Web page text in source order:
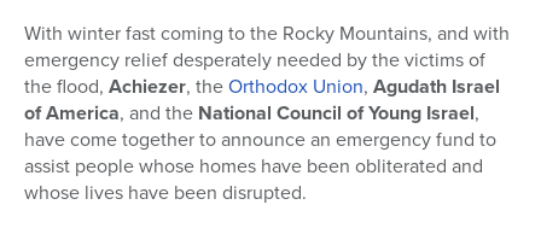
With winter fast coming to the Rocky Mountains, and with
emergency relief desperately needed by the victims of
the flood, Achiezer, theOrthodox Union, Agudath Israel
of America, and the National Council of Young Israel,
have come together to announce an emergency fund to
assist people whose homes have been obliterated and
whose lives have been disrupted.